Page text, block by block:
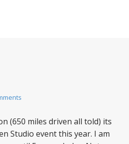
(650 miles driven all told) its
Studio event this year. I am